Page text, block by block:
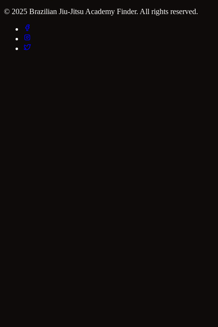
© 2025 Brazilian Jiu-Jitsu Academy Finder. All rights reserved.